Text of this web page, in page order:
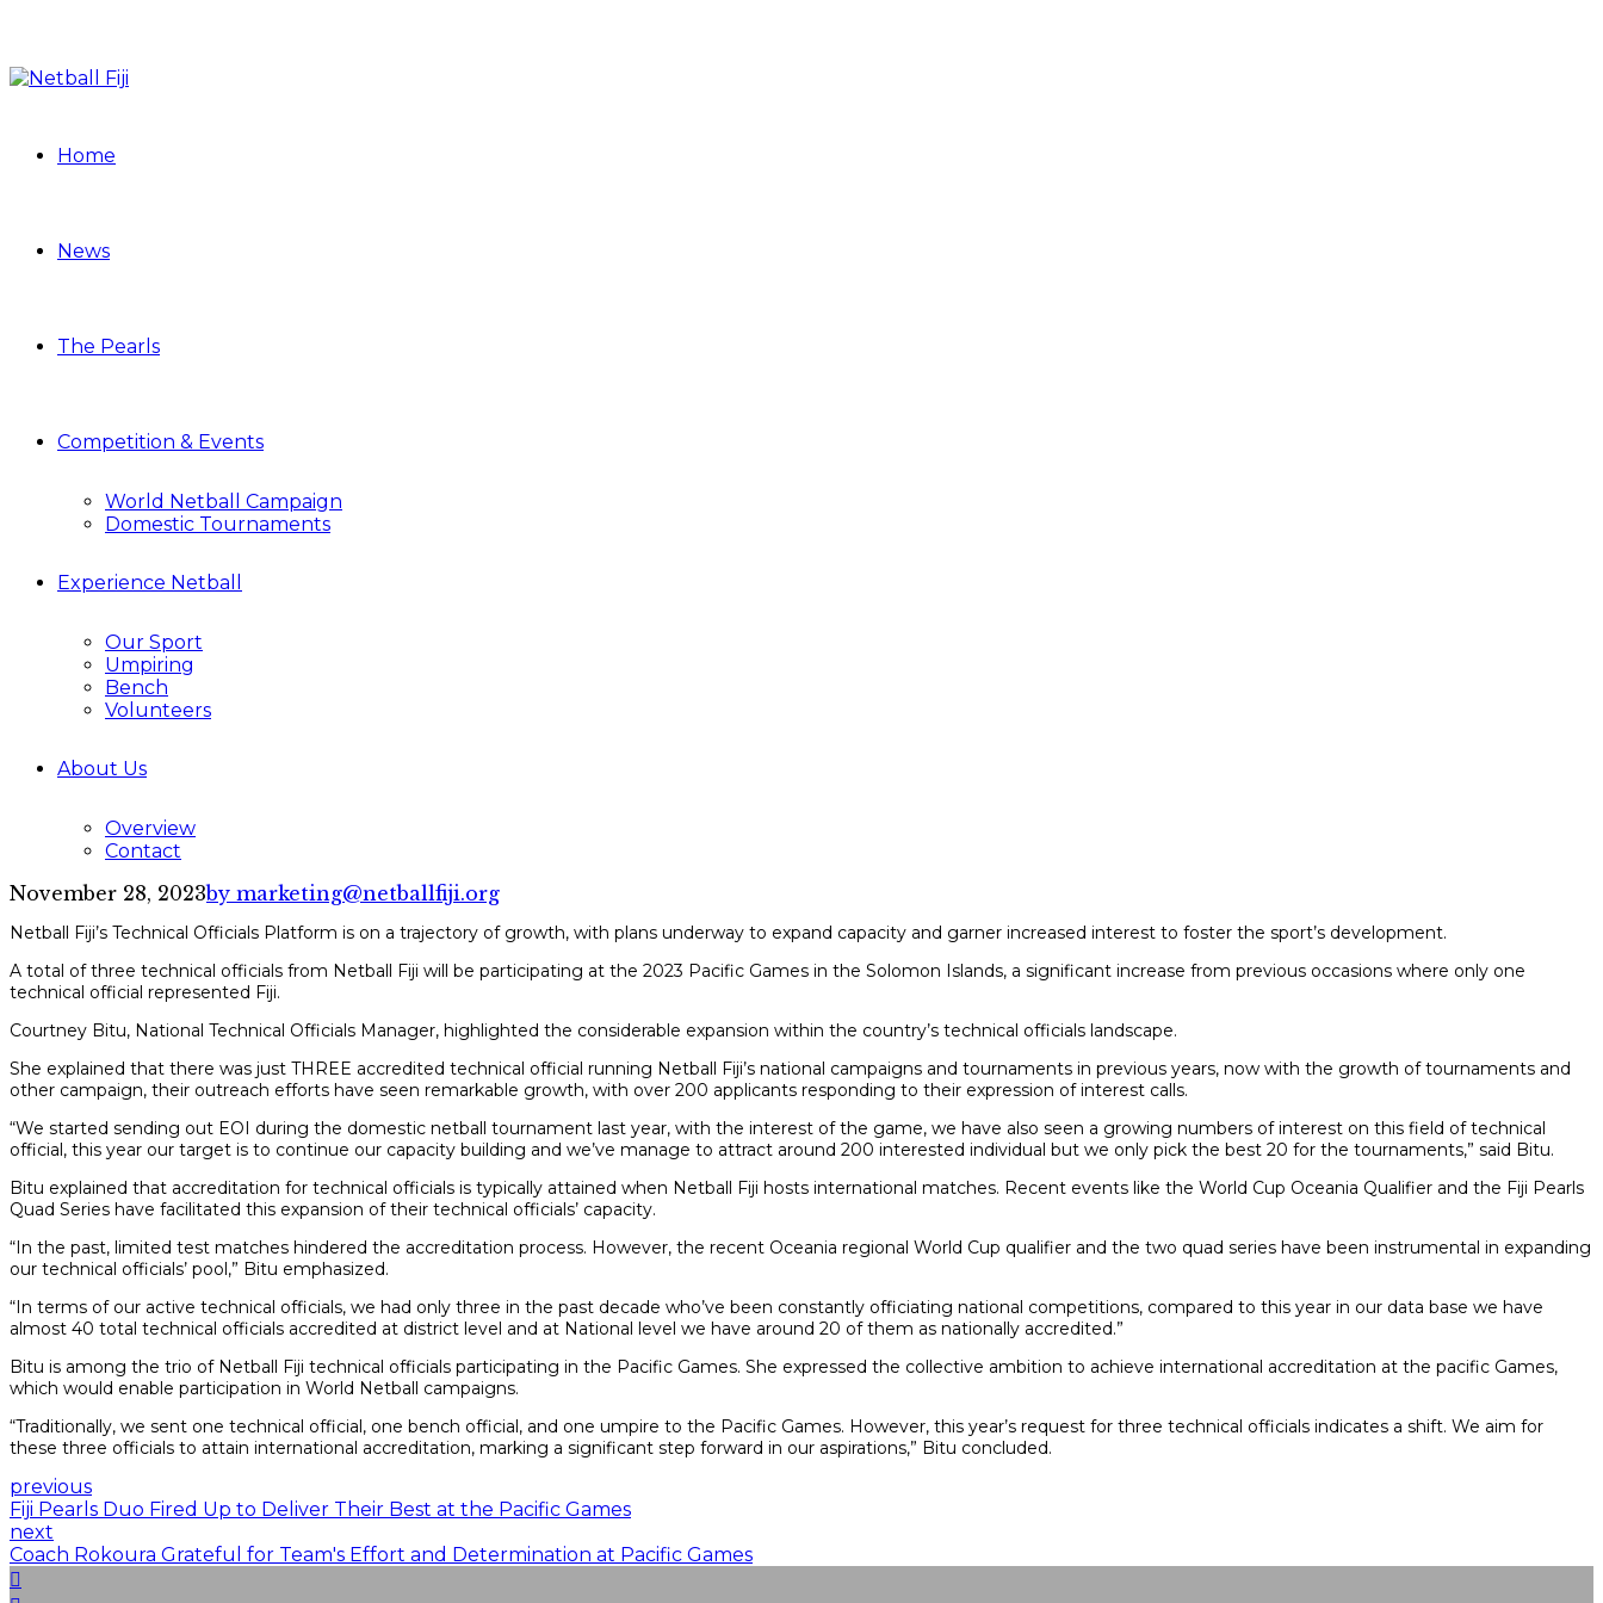
Home
News
The Pearls
Competition & Events
World Netball Campaign
Domestic Tournaments
Experience Netball
Our Sport
Umpiring
Bench
Volunteers
About Us
Overview
Contact
November 28, 2023by marketing@netballfiji.org
Netball Fiji’s Technical Officials Platform is on a trajectory of growth, with plans underway to expand capacity and garner increased interest to foster the sport’s development.
A total of three technical officials from Netball Fiji will be participating at the 2023 Pacific Games in the Solomon Islands, a significant increase from previous occasions where only one
technical official represented Fiji.
Courtney Bitu, National Technical Officials Manager, highlighted the considerable expansion within the country’s technical officials landscape.
She explained that there was just THREE accredited technical official running Netball Fiji’s national campaigns and tournaments in previous years, now with the growth of tournaments and
other campaign, their outreach efforts have seen remarkable growth, with over 200 applicants responding to their expression of interest calls.
“We started sending out EOI during the domestic netball tournament last year, with the interest of the game, we have also seen a growing numbers of interest on this field of technical
official, this year our target is to continue our capacity building and we’ve manage to attract around 200 interested individual but we only pick the best 20 for the tournaments,” said Bitu.
Bitu explained that accreditation for technical officials is typically attained when Netball Fiji hosts international matches. Recent events like the World Cup Oceania Qualifier and the Fiji Pearls
Quad Series have facilitated this expansion of their technical officials’ capacity.
“In the past, limited test matches hindered the accreditation process. However, the recent Oceania regional World Cup qualifier and the two quad series have been instrumental in expanding
our technical officials’ pool,” Bitu emphasized.
“In terms of our active technical officials, we had only three in the past decade who’ve been constantly officiating national competitions, compared to this year in our data base we have
almost 40 total technical officials accredited at district level and at National level we have around 20 of them as nationally accredited.”
Bitu is among the trio of Netball Fiji technical officials participating in the Pacific Games. She expressed the collective ambition to achieve international accreditation at the pacific Games,
which would enable participation in World Netball campaigns.
“Traditionally, we sent one technical official, one bench official, and one umpire to the Pacific Games. However, this year’s request for three technical officials indicates a shift. We aim for
these three officials to attain international accreditation, marking a significant step forward in our aspirations,” Bitu concluded.
previous
Fiji Pearls Duo Fired Up to Deliver Their Best at the Pacific Games
next
Coach Rokoura Grateful for Team's Effort and Determination at Pacific Games